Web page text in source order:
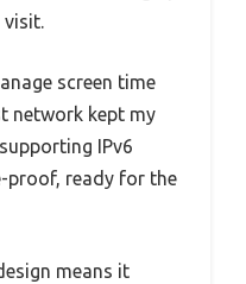
visit.
screen time
network kept my
IPv6
proof, ready for the
means it